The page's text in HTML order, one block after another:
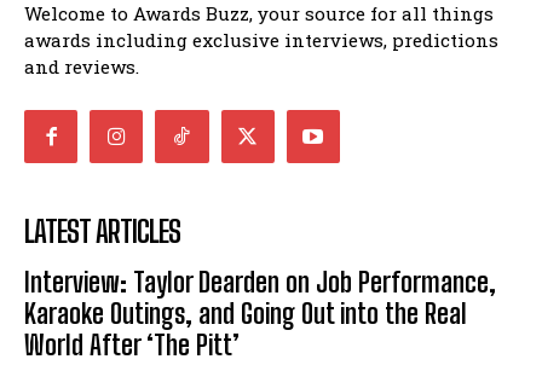
Welcome to Awards Buzz, your source for all things
awards including exclusive interviews, predictions
and reviews.
LATEST ARTICLES
Interview: Taylor Dearden on Job Performance,
Karaoke Outings, and Going Out into the Real
World After ‘The Pitt’